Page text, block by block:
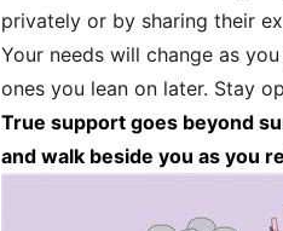
privately or by sharing their
Your needs will change as
ones you lean on later. Stay
True support goes beyond
and walk beside you as you